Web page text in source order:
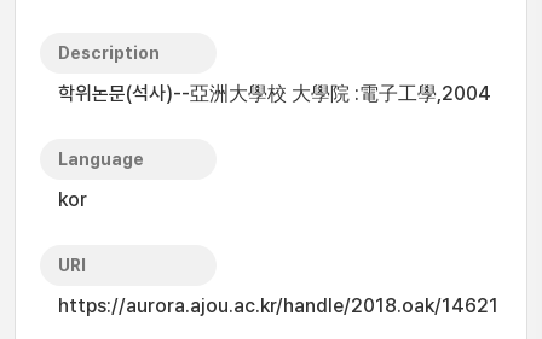
Description
학위논문(석사)--亞洲大學校 大學院 :電子工學,2004
Language
kor
URI
https://aurora.ajou.ac.kr/handle/2018.oak/14621